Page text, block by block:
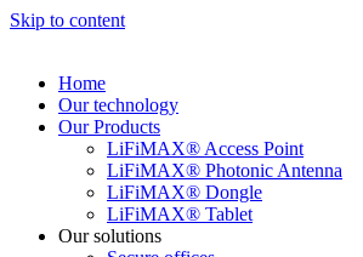
Skip to content
Home
Our technology
Our Products
LiFiMAX® Access Point
LiFiMAX® Photonic Antenna
LiFiMAX® Dongle
LiFiMAX® Tablet
Our solutions